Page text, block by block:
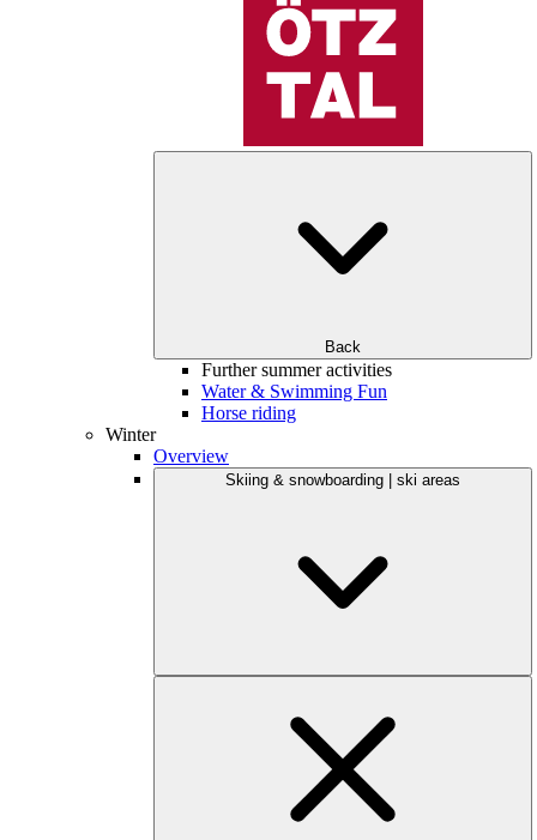
Back
Further summer activities
Water & Swimming Fun
Horse riding
Winter
Overview
Skiing & snowboarding | ski areas